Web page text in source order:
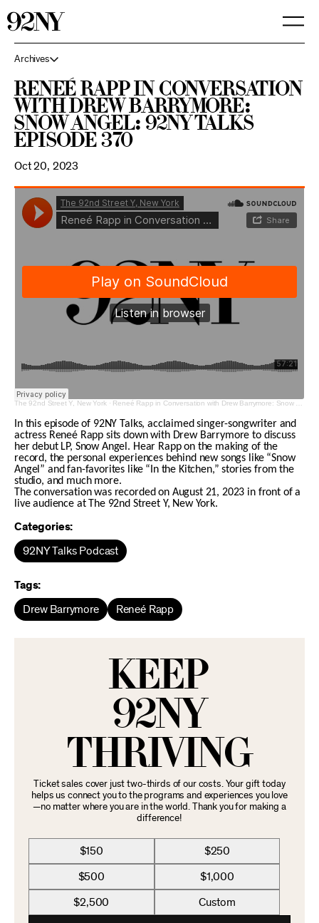
Archives
Reneé Rapp in Conversation
with Drew Barrymore:
Snow Angel: 92NY Talks
Episode 370
Oct 20, 2023
The 92nd Street Y, New York · Reneé Rapp in Conversation with Drew Barrymore: Snow Angel
In this episode of 92NY Talks, acclaimed singer-songwriter and
actress Reneé Rapp sits down with Drew Barrymore to discuss
her debut LP, Snow Angel. Hear Rapp on the making of the
record, the personal experiences behind new songs like “Snow
Angel” and fan-favorites like “In the Kitchen,” stories from the
studio, and much more.
The conversation was recorded on August 21, 2023 in front of a
live audience at The 92nd Street Y, New York.
Categories:
92NY Talks Podcast
Tags:
Drew Barrymore Reneé Rapp
KEEP
92NY
THRIVING
Ticket sales cover just two-thirds of our costs. Your gift today
helps us connect you to the programs and experiences you love
—no matter where you are in the world. Thank you for making a
difference!
$150 $250
$500 $1,000
$2,500 Custom